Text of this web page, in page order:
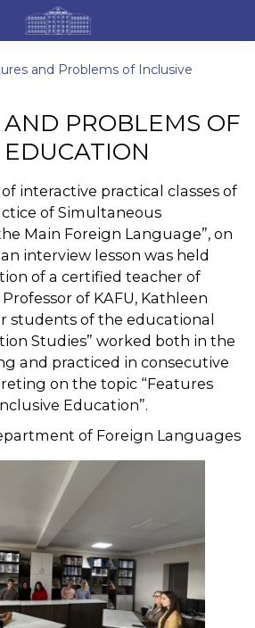
and Problems of Inclusive
PROBLEMS OF
interactive practical classes of
of Simultaneous
Main Foreign Language”, on
interview lesson was held
of a certified teacher of
of KAFU, Kathleen
students of the educational
Studies” worked both in the
and practiced in consecutive
on the topic “Features
Education”.
of Foreign Languages